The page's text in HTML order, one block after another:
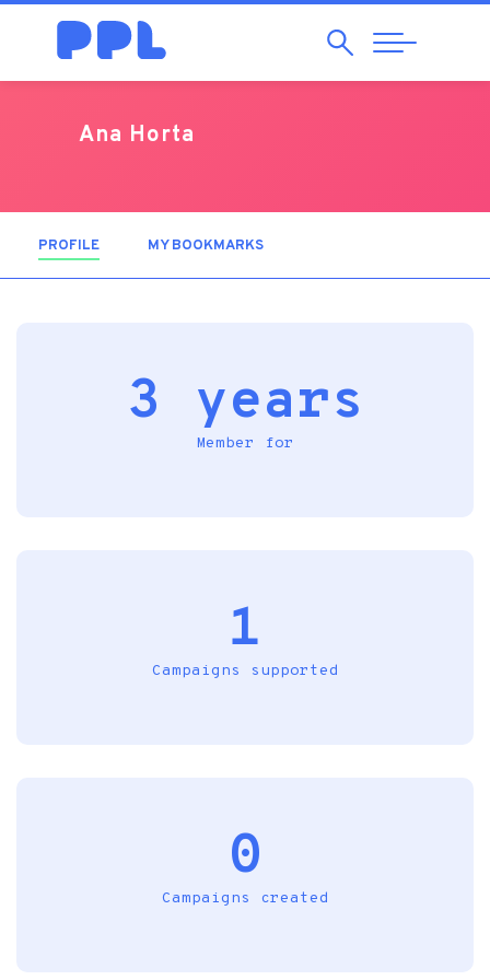
SearchAbrir
Navegação
Ana Horta
PROFILE (ACTIVE TAB)MY BOOKMARKS
3 years
Member for
1
Campaigns supported
0
Campaigns created